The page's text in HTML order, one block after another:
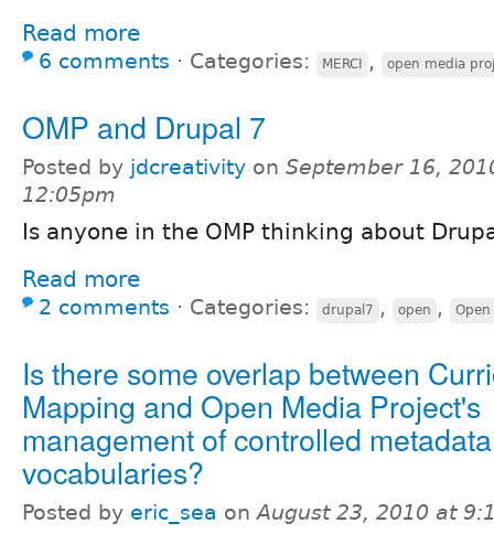
Read more
6 comments ⋅ Categories: MERCI , open media
OMP and Drupal 7
Posted by jdcreativity on September 16,
12:05pm
Is anyone in the OMP thinking about
Read more
2 comments ⋅ Categories: drupal7 , open , Open
Is there some overlap between
Mapping and Open Media Project's
management of controlled metadata
vocabularies?
Posted by eric_sea onAugust 23, 2010 at